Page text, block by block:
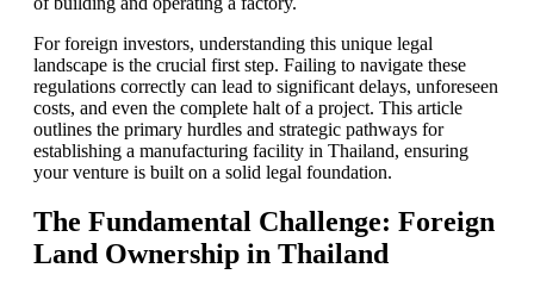
For foreign investors, understanding this unique legal
landscape is the crucial first step. Failing to navigate these
regulations correctly can lead to significant delays, unforeseen
costs, and even the complete halt of a project. This article
outlines the primary hurdles and strategic pathways for
establishing a manufacturing facility in Thailand, ensuring
your venture is built on a solid legal foundation.
The Fundamental Challenge: Foreign
Land Ownership in Thailand